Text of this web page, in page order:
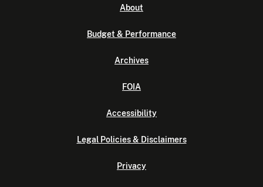
About
Budget & Performance
Archives
FOIA
Accessibility
Legal Policies & Disclaimers
Privacy